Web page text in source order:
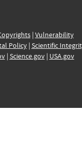
| Vulnerability
Policy| Scientific
| Science.gov| USA.gov